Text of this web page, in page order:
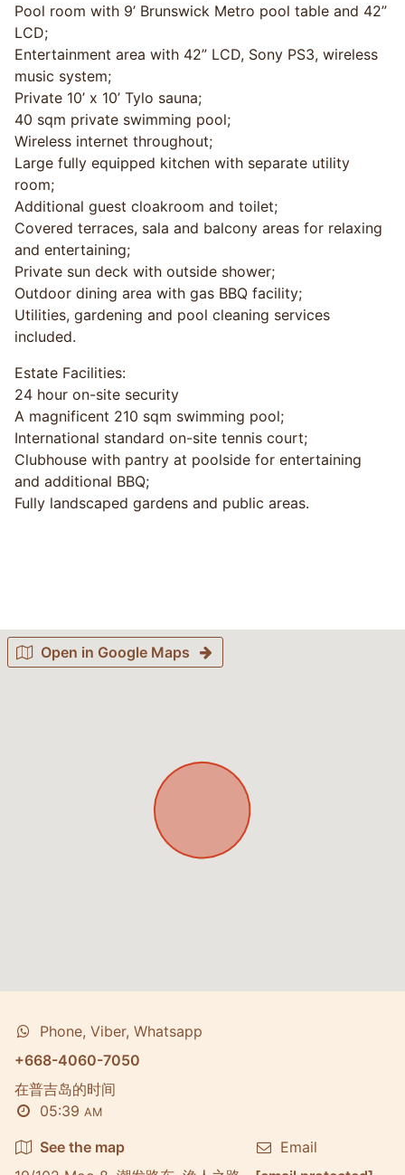
Pool room with 9’ Brunswick Metro pool table and 42”
LCD;
Entertainment area with 42” LCD, Sony PS3, wireless
music system;
Private 10’ x 10’ Tylo sauna;
40 sqm private swimming pool;
Wireless internet throughout;
Large fully equipped kitchen with separate utility
room;
Additional guest cloakroom and toilet;
Covered terraces, sala and balcony areas for relaxing
and entertaining;
Private sun deck with outside shower;
Outdoor dining area with gas BBQ facility;
Utilities, gardening and pool cleaning services
included.
Estate Facilities:
24 hour on-site security
A magnificent 210 sqm swimming pool;
International standard on-site tennis court;
Clubhouse with pantry at poolside for entertaining
and additional BBQ;
Fully landscaped gardens and public areas.
Open in Google Maps
Phone, Viber, Whatsapp
+668-4060-7050
在普吉岛的时间
05:39 AM
See the map
Email